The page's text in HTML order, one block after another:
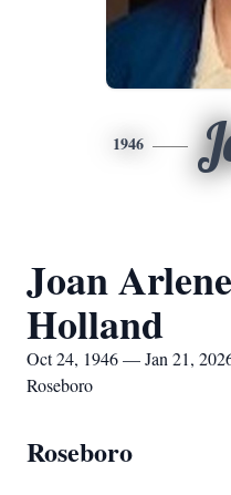
1946
Joan
Holland
Oct 24, 1946 — Jan 21,
Roseboro
Roseboro